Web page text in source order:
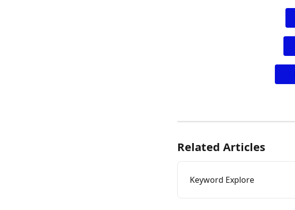
Related Articles
Keyword Explore